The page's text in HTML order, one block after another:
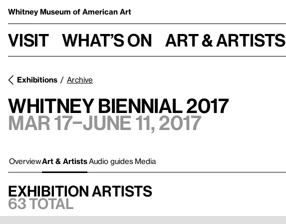
Whitney Museum of American Art
Visit What’s on Art & Artists
Exhibitions Archive
Whitney Biennial 2017
Mar 17–June 11, 2017
OverviewArt & Artists Audio guides Media
Exhibition artists
63 total